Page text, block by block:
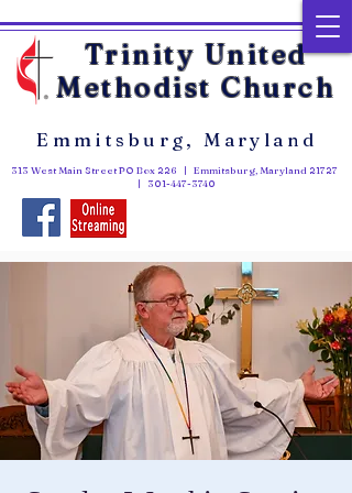
Trinity United
Methodist Church
313 West Main Street PO Box 226 | Emmitsburg, Maryland 21727
| 301-447-3740
Emmitsburg, Maryland